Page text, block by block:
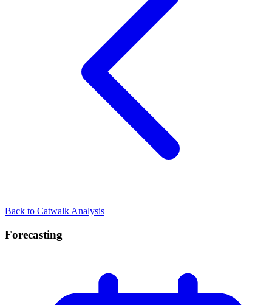
Back to Catwalk Analysis
Forecasting